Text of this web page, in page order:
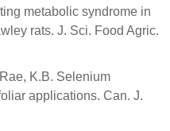
metabolic syndrome in
rats. J. Sci. Food Agric.
K.B. Selenium
applications. Can. J.